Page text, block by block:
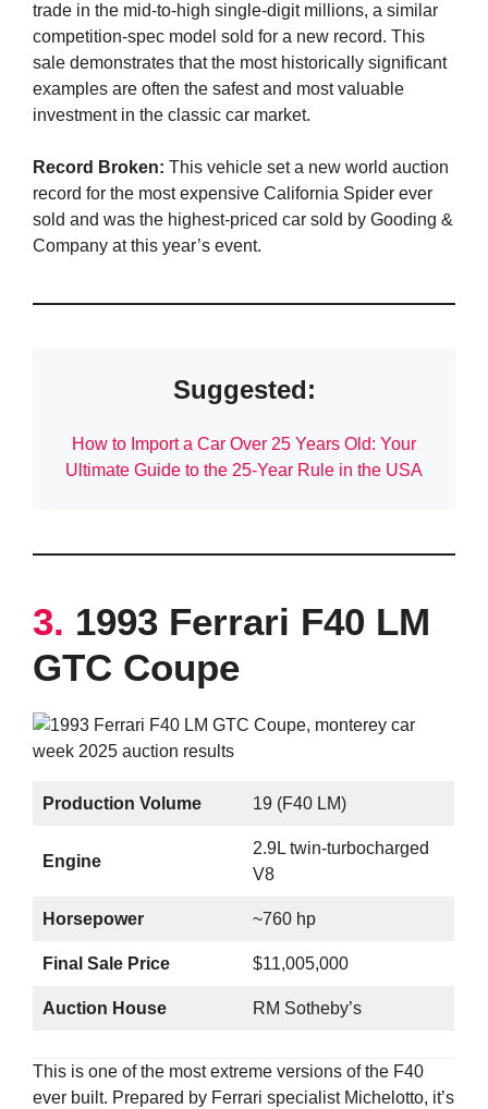
trade in the mid-to-high single-digit millions, a similar
competition-spec model sold for a new record. This
sale demonstrates that the most historically significant
examples are often the safest and most valuable
investment in the classic car market.
Record Broken: This vehicle set a new world auction
record for the most expensive California Spider ever
sold and was the highest-priced car sold by Gooding &
Company at this year’s event.
Suggested:
How to Import a Car Over 25 Years Old: Your
Ultimate Guide to the 25-Year Rule in the USA
3. 1993 Ferrari F40 LM
GTC Coupe
Production Volume 19 (F40 LM)
Engine
2.9L twin-turbocharged
V8
Horsepower ~760 hp
Final Sale Price $11,005,000
Auction House RM Sotheby’s
This is one of the most extreme versions of the F40
ever built. Prepared by Ferrari specialist Michelotto, it’s